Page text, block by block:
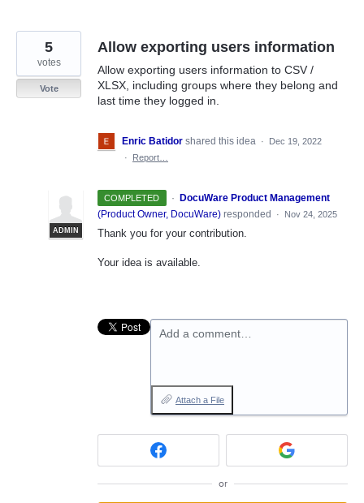
Allow exporting users information
Allow exporting users information to CSV /
XLSX, including groups where they belong and
last time they logged in.
5
votes
Vote
Enric Batidor shared this idea ·
Dec 19, 2022
·
Report…
COMPLETED ·
ADMIN
DocuWare Product Management
(Product Owner, DocuWare) responded · Nov 24, 2025
Thank you for your contribution.
Your idea is available.
Add a comment…
Attach a File
or